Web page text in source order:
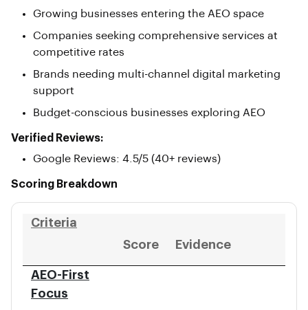
Growing businesses entering the AEO space
Companies seeking comprehensive services at
competitive rates
Brands needing multi-channel digital marketing
support
Budget-conscious businesses exploring AEO
Verified Reviews:
Google Reviews: 4.5/5 (40+ reviews)
Scoring Breakdown
Criteria
Score
Evidence
AEO-First
Focus